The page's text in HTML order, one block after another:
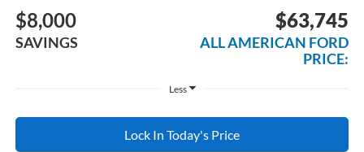
$8,000
SAVINGS
$63,745
ALL AMERICAN FORD
PRICE:
Less
Lock In Today's Price